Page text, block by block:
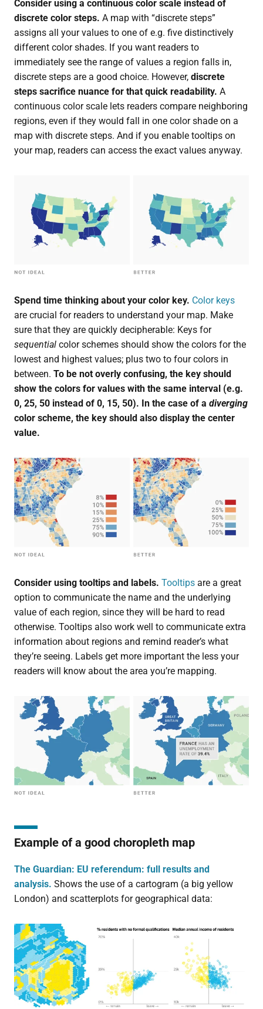
Consider using a continuous color scale instead of
discrete color steps. A map with “discrete steps”
assigns all your values to one of e.g. five distinctively
different color shades. If you want readers to
immediately see the range of values a region falls in,
discrete steps are a good choice. However, discrete
steps sacrifice nuance for that quick readability. A
continuous color scale lets readers compare neighboring
regions, even if they would fall in one color shade on a
map with discrete steps. And if you enable tooltips on
your map, readers can access the exact values anyway.
Spend time thinking about your color key. Color keys
are crucial for readers to understand your map. Make
sure that they are quickly decipherable: Keys for
sequentialcolor schemes should show the colors for the
lowest and highest values; plus two to four colors in
between. To be not overly confusing, the key should
show the colors for values with the same interval (e.g.
0, 25, 50 instead of 0, 15, 50). In the case of a diverging
color scheme, the key should also display the center
value.
Consider using tooltips and labels. Tooltipsare a great
option to communicate the name and the underlying
value of each region, since they will be hard to read
otherwise. Tooltips also work well to communicate extra
information about regions and remind reader’s what
they’re seeing. Labels get more important the less your
readers will know about the area you’re mapping.
Example of a good choropleth map
The Guardian: EU referendum: full results and
analysis. Shows the use of a cartogram (a big yellow
London) and scatterplots for geographical data: